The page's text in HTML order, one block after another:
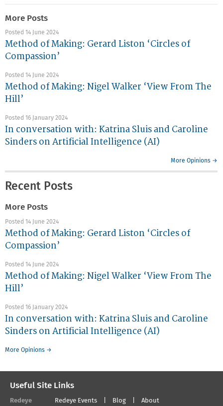
More Posts
Posted 14 June 2024
Method of Making: Gerard Liston ‘Circles of
Compassion’
Posted 14 June 2024
Method of Making: Nigel Walker ‘View From The
Hill’
Posted 16 January 2024
In conversation with: Katrina Sluis and Caroline
Sinders on Artificial Intelligence (AI)
More Opinions →
Recent Posts
More Posts
Posted 14 June 2024
Method of Making: Gerard Liston ‘Circles of
Compassion’
Posted 14 June 2024
Method of Making: Nigel Walker ‘View From The
Hill’
Posted 16 January 2024
In conversation with: Katrina Sluis and Caroline
Sinders on Artificial Intelligence (AI)
More Opinions →
Useful Site Links
Redeye Redeye Events Blog About